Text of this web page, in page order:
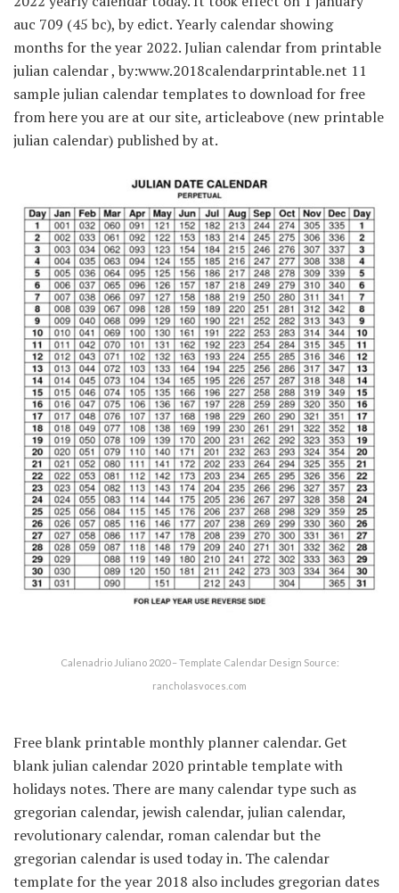
auc 709 (45 bc), by edict. Yearly calendar showing
months for the year 2022. Julian calendar from printable
julian calendar , by:www.2018calendarprintable.net 11
sample julian calendar templates to download for free
from here you are at our site, articleabove (new printable
julian calendar) published by at.
Calenadrio Juliano 2020 – Template Calendar Design Source:
rancholasvoces.com
Free blank printable monthly planner calendar. Get
blank julian calendar 2020 printable template with
holidays notes. There are many calendar type such as
gregorian calendar, jewish calendar, julian calendar,
revolutionary calendar, roman calendar but the
gregorian calendar is used today in. The calendar
template for the year 2018 also includes gregorian dates